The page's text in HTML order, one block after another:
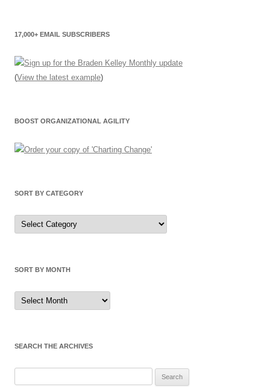
17,000+ EMAIL SUBSCRIBERS
(View the latest example)
BOOST ORGANIZATIONAL AGILITY
SORT BY CATEGORY
Sort
by
Category
SORT BY MONTH
Sort
by
Month
SEARCH THE ARCHIVES